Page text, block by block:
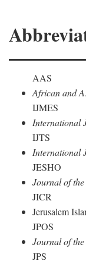
AAS
African and
IJMES
International
IJTS
International
JESHO
Journal of
JICR
Jerusalem
JPOS
Journal of
JPS